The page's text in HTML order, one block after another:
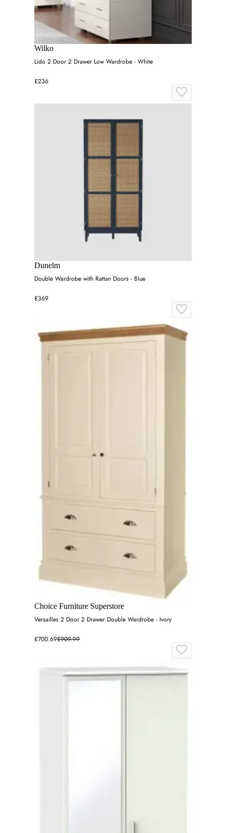
Wilko
Lido 2 Door 2 Drawer Low Wardrobe - White
£236
Dunelm
Double Wardrobe with Rattan Doors - Blue
£369
Choice Furniture Superstore
Versailles 2 Door 2 Drawer Double Wardrobe - Ivory
£700.69£909.99